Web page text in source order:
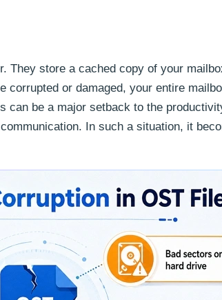
They store a cached copy of your
corrupted or damaged, your entire
can be a major setback to the
In such a situation, it